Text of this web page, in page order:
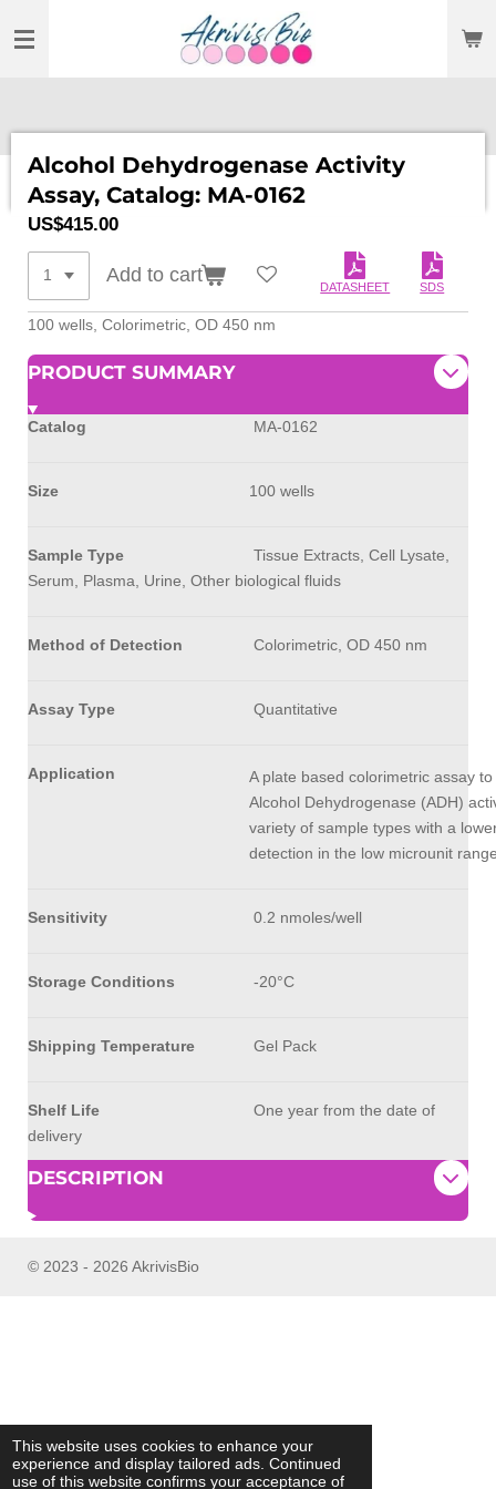
This website uses cookies to enhance your
experience and display tailored ads. Continued
use of this website confirms your acceptance of
TO
Alcohol Dehydrogenase Activity
Assay, Catalog: MA-0162
US$415.00
Add to cart
DATASHEET SDS
100 wells, Colorimetric, OD 450 nm
PRODUCT SUMMARY
Catalog MA-0162
Size 100 wells
Sample Type
Tissue Extracts, Cell Lysate,
Serum, Plasma, Urine, Other biological fluids
Method of Detection Colorimetric, OD 450 nm
Assay Type Quantitative
Application
A plate based colorimetric assay
Alcohol Dehydrogenase (ADH)
variety of sample types with a
detection in the low microunit
Sensitivity 0.2 nmoles/well
Storage Conditions -20°C
Shipping Temperature Gel Pack
Shelf Life
One year from the date of
delivery
DESCRIPTION
© 2023 - 2026 AkrivisBio